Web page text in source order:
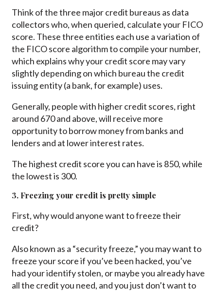
Think of the three major credit bureaus as data
collectors who, when queried, calculate your FICO
score. These three entities each use a variation of
the FICO score algorithm to compile your number,
which explains why your credit score may vary
slightly depending on which bureau the credit
issuing entity (a bank, for example) uses.
Generally, people with higher credit scores, right
around 670 and above, will receive more
opportunity to borrow money from banks and
lenders and at lower interest rates.
The highest credit score you can have is 850, while
the lowest is 300.
3. Freezing your credit is pretty simple
First, why would anyone want to freeze their
credit?
Also known as a “security freeze,” you may want to
freeze your score if you’ve been hacked, you’ve
had your identify stolen, or maybe you already have
all the credit you need, and you just don’t want to